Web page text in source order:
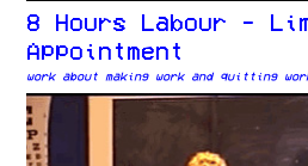
8 Hours Labour -
Appointment
work about making work and quitting